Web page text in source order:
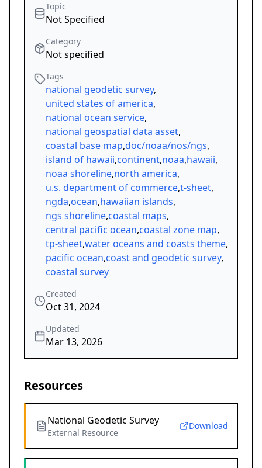
Topic
Not Specified
Category
Not specified
Tags
national geodetic survey,
united states of america,
national ocean service,
national geospatial data asset,
coastal base map,doc/noaa/nos/ngs,
island of hawaii,continent,noaa,hawaii,
noaa shoreline,north america,
u.s. department of commerce,t-sheet,
ngda,ocean,hawaiian islands,
ngs shoreline,coastal maps,
central pacific ocean,coastal zone map,
tp-sheet,water oceans and coasts theme,
pacific ocean,coast and geodetic survey,
coastal survey
Created
Oct 31, 2024
Updated
Mar 13, 2026
Resources
National Geodetic Survey
External Resource
Download